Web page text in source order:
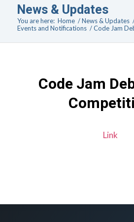
News & Updates
You are here: Home / News & Updates
Events and Notifications / Code Jam
Code Jam
Link